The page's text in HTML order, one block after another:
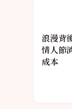
浪漫背
情人節
成本